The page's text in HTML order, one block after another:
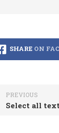
SHARE ON
PREVIOUS
Select all